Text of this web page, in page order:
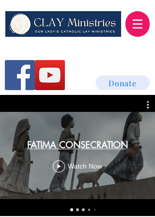
Donate
FATIMA CONSECRATION
Watch Now